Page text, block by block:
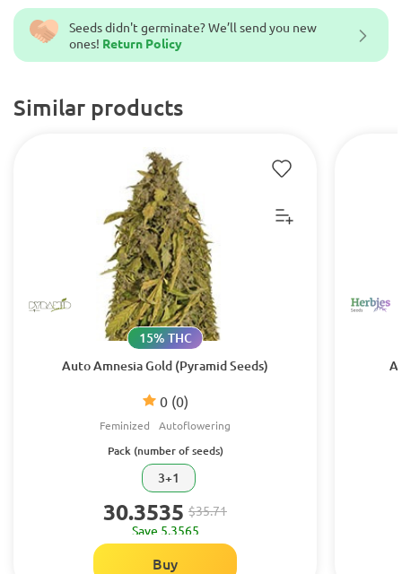
Seeds didn't germinate? We’ll send you new
ones! Return Policy
Similar products
Auto Amnesia Gold (Pyramid Seeds)
0 (0)
15% THC
Feminized Autoflowering
Pack (number of seeds)
3+1
30.3535 $35.71
Save 5.3565
Buy